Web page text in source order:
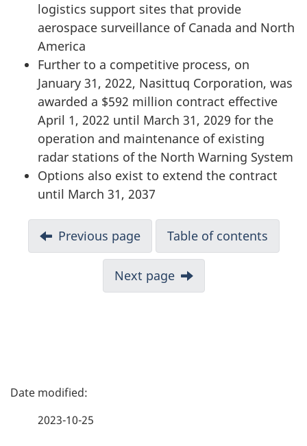
logistics support sites that provide
aerospace surveillance of Canada and North
America
Further to a competitive process, on
January 31, 2022, Nasittuq Corporation, was
awarded a $592 million contract effective
April 1, 2022 until March 31, 2029 for the
operation and maintenance of existing
radar stations of the North Warning System
Options also exist to extend the contract
until March 31, 2037
n
Previous page Table of contents
Next page
P
2023-10-25